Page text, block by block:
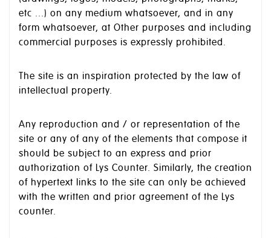
etc ...) on any medium whatsoever, and in any
form whatsoever, at Other purposes and including
commercial purposes is expressly prohibited.
The site is an inspiration protected by the law of
intellectual property.
Any reproduction and / or representation of the
site or any of any of the elements that compose it
should be subject to an express and prior
authorization of Lys Counter. Similarly, the creation
of hypertext links to the site can only be achieved
with the written and prior agreement of the Lys
counter.